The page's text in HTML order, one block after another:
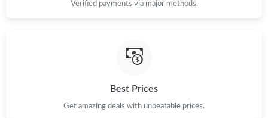
Verified payments via major methods.
Best Prices
Get amazing deals with unbeatable prices.